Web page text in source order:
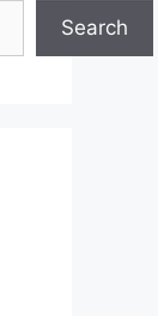
Search